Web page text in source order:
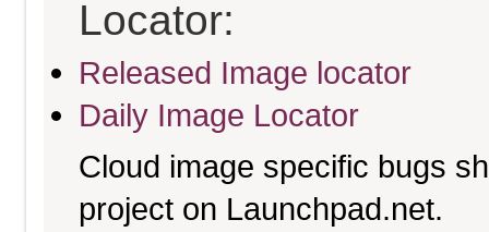
Locator:
Released Image locator
Daily Image Locator
Cloud image specific bugs
project on Launchpad.net.